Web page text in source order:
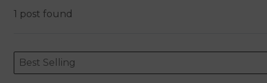
1 post found
ORDERING
Sort content
Best Selling
Sort content